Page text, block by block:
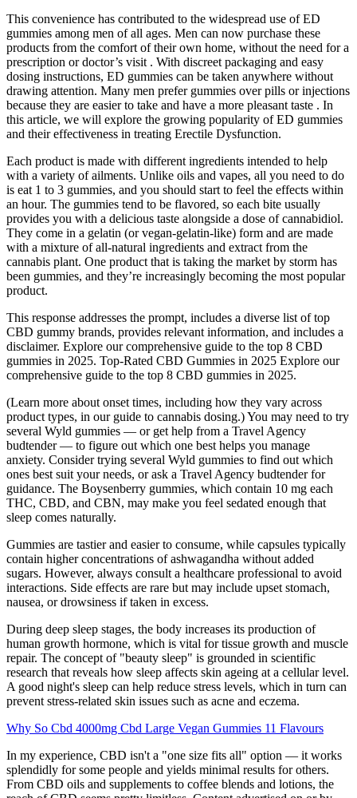
This convenience has contributed to the widespread use of ED
gummies among men of all ages. Men can now purchase these
products from the comfort of their own home, without the need for a
prescription or doctor’s visit . With discreet packaging and easy
dosing instructions, ED gummies can be taken anywhere without
drawing attention. Many men prefer gummies over pills or injections
because they are easier to take and have a more pleasant taste . In
this article, we will explore the growing popularity of ED gummies
and their effectiveness in treating Erectile Dysfunction.
Each product is made with different ingredients intended to help
with a variety of ailments. Unlike oils and vapes, all you need to do
is eat 1 to 3 gummies, and you should start to feel the effects within
an hour. The gummies tend to be flavored, so each bite usually
provides you with a delicious taste alongside a dose of cannabidiol.
They come in a gelatin (or vegan-gelatin-like) form and are made
with a mixture of all-natural ingredients and extract from the
cannabis plant. One product that is taking the market by storm has
been gummies, and they’re increasingly becoming the most popular
product.
This response addresses the prompt, includes a diverse list of top
CBD gummy brands, provides relevant information, and includes a
disclaimer. Explore our comprehensive guide to the top 8 CBD
gummies in 2025. Top-Rated CBD Gummies in 2025 Explore our
comprehensive guide to the top 8 CBD gummies in 2025.
(Learn more about onset times, including how they vary across
product types, in our guide to cannabis dosing.) You may need to try
several Wyld gummies — or get help from a Travel Agency
budtender — to figure out which one best helps you manage
anxiety. Consider trying several Wyld gummies to find out which
ones best suit your needs, or ask a Travel Agency budtender for
guidance. The Boysenberry gummies, which contain 10 mg each
THC, CBD, and CBN, may make you feel sedated enough that
sleep comes naturally.
Gummies are tastier and easier to consume, while capsules typically
contain higher concentrations of ashwagandha without added
sugars. However, always consult a healthcare professional to avoid
interactions. Side effects are rare but may include upset stomach,
nausea, or drowsiness if taken in excess.
During deep sleep stages, the body increases its production of
human growth hormone, which is vital for tissue growth and muscle
repair. The concept of "beauty sleep" is grounded in scientific
research that reveals how sleep affects skin ageing at a cellular level.
A good night's sleep can help reduce stress levels, which in turn can
prevent stress-related skin issues such as acne and eczema.
Why So Cbd 4000mg Cbd Large Vegan Gummies 11 Flavours
In my experience, CBD isn't a "one size fits all" option — it works
splendidly for some people and yields minimal results for others.
From CBD oils and supplements to coffee blends and lotions, the